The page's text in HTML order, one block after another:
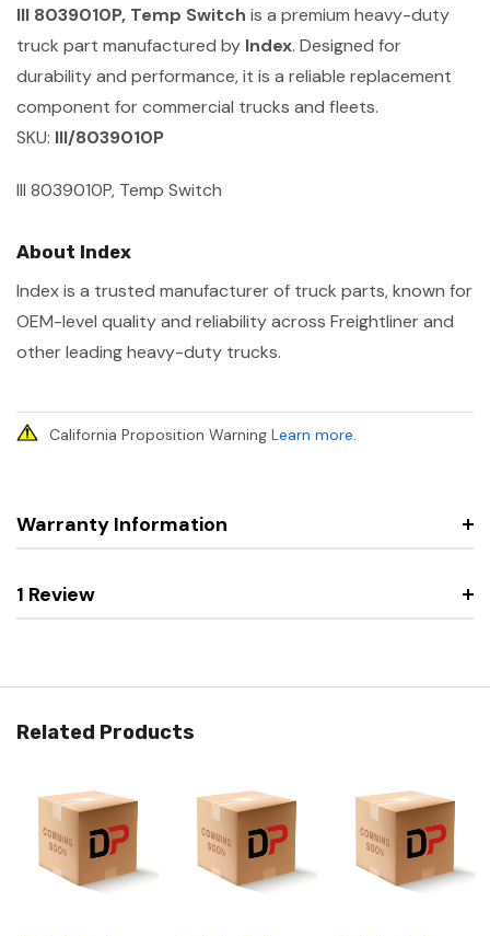
III 8039010P, Temp Switch is a premium heavy-duty
truck part manufactured by Index. Designed for
durability and performance, it is a reliable replacement
component for commercial trucks and fleets.
SKU: III/8039010P
III 8039010P, Temp Switch
About Index
Index is a trusted manufacturer of truck parts, known for
OEM-level quality and reliability across Freightliner and
other leading heavy-duty trucks.
California Proposition Warning Learn more.
Warranty Information
1 Review
Related Products